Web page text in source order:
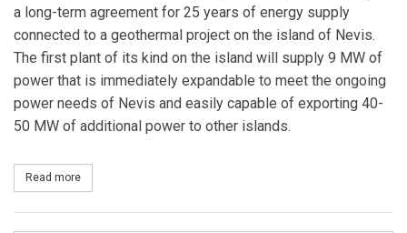
a long-term agreement for 25 years of energy supply
connected to a geothermal project on the island of Nevis.
The first plant of its kind on the island will supply 9 MW of
power that is immediately expandable to meet the ongoing
power needs of Nevis and easily capable of exporting 40-
50 MW of additional power to other islands.
Read more